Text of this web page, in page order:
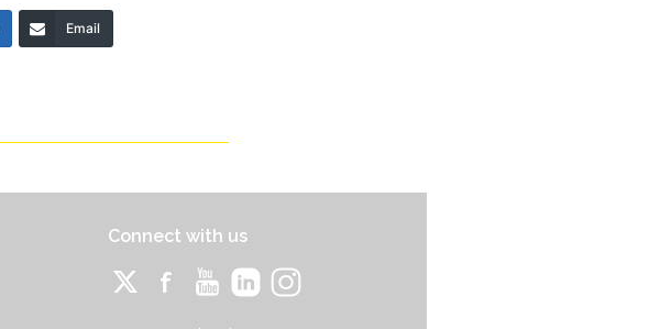
Email
Connect with us